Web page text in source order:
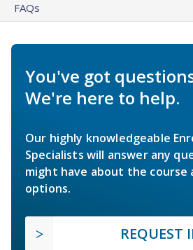
FAQs
You've got
We're here to help.
Our highly knowledgeable
Specialists will answer any
might have about the course
options.
REQUEST